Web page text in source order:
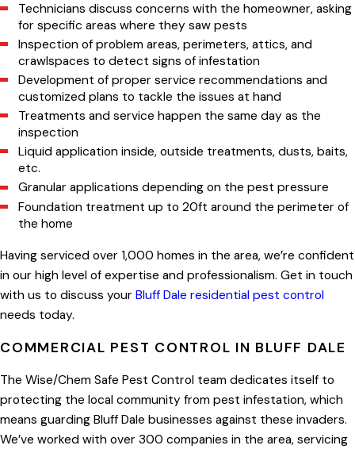
Technicians discuss concerns with the homeowner, asking
for specific areas where they saw pests
Inspection of problem areas, perimeters, attics, and
crawlspaces to detect signs of infestation
Development of proper service recommendations and
customized plans to tackle the issues at hand
Treatments and service happen the same day as the
inspection
Liquid application inside, outside treatments, dusts, baits,
etc.
Granular applications depending on the pest pressure
Foundation treatment up to 20ft around the perimeter of
the home
Having serviced over 1,000 homes in the area, we’re confident
in our high level of expertise and professionalism. Get in touch
with us to discuss your Bluff Dale residential pest control
needs today.
COMMERCIAL PEST CONTROL IN BLUFF DALE
The Wise/Chem Safe Pest Control team dedicates itself to
protecting the local community from pest infestation, which
means guarding Bluff Dale businesses against these invaders.
We’ve worked with over 300 companies in the area, servicing